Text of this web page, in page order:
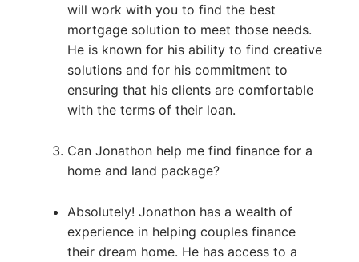
will work with you to find the best
mortgage solution to meet those needs.
He is known for his ability to find creative
solutions and for his commitment to
ensuring that his clients are comfortable
with the terms of their loan.
Can Jonathon help me find finance for a
home and land package?
Absolutely! Jonathon has a wealth of
experience in helping couples finance
their dream home. He has access to a